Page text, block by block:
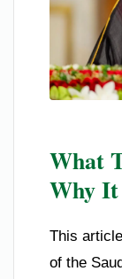
What
Why
This
of the